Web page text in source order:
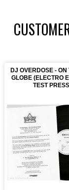
DJ OVERDOSE - ON
GLOBE (ELECTRO
TEST